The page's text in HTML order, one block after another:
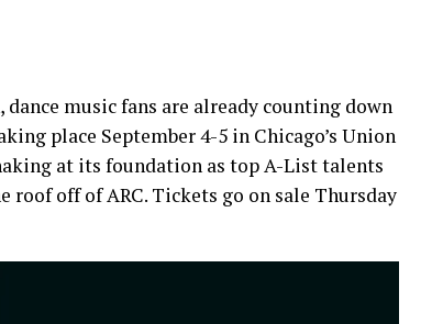
music fans are already counting down
place September 4-5 in Chicago’s Union
at its foundation as top A-List talents
off of ARC. Tickets go on sale Thursday